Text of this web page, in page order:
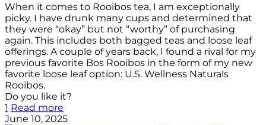
When it comes to Rooibos tea, I am exceptionally
picky. I have drunk many cups and determined that
they were “okay” but not “worthy” of purchasing
again. This includes both bagged teas and loose leaf
offerings. A couple of years back, I found a rival for my
previous favorite Bos Rooibos in the form of my new
favorite loose leaf option: U.S. Wellness Naturals
Rooibos.
Do you like it?
1 Read more
June 10, 2025